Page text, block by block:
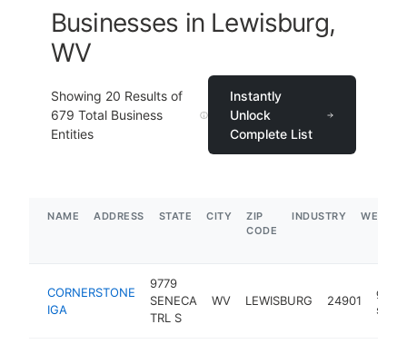
Businesses in Lewisburg,
WV
Showing 20 Results of
679 Total Business
Entities
Instantly
Unlock
Complete List
NAME ADDRESS STATE CITY
ZIP
CODE
INDUSTRY
CORNERSTONE
IGA
9779
SENECA
TRL S
WV LEWISBURG 24901
store